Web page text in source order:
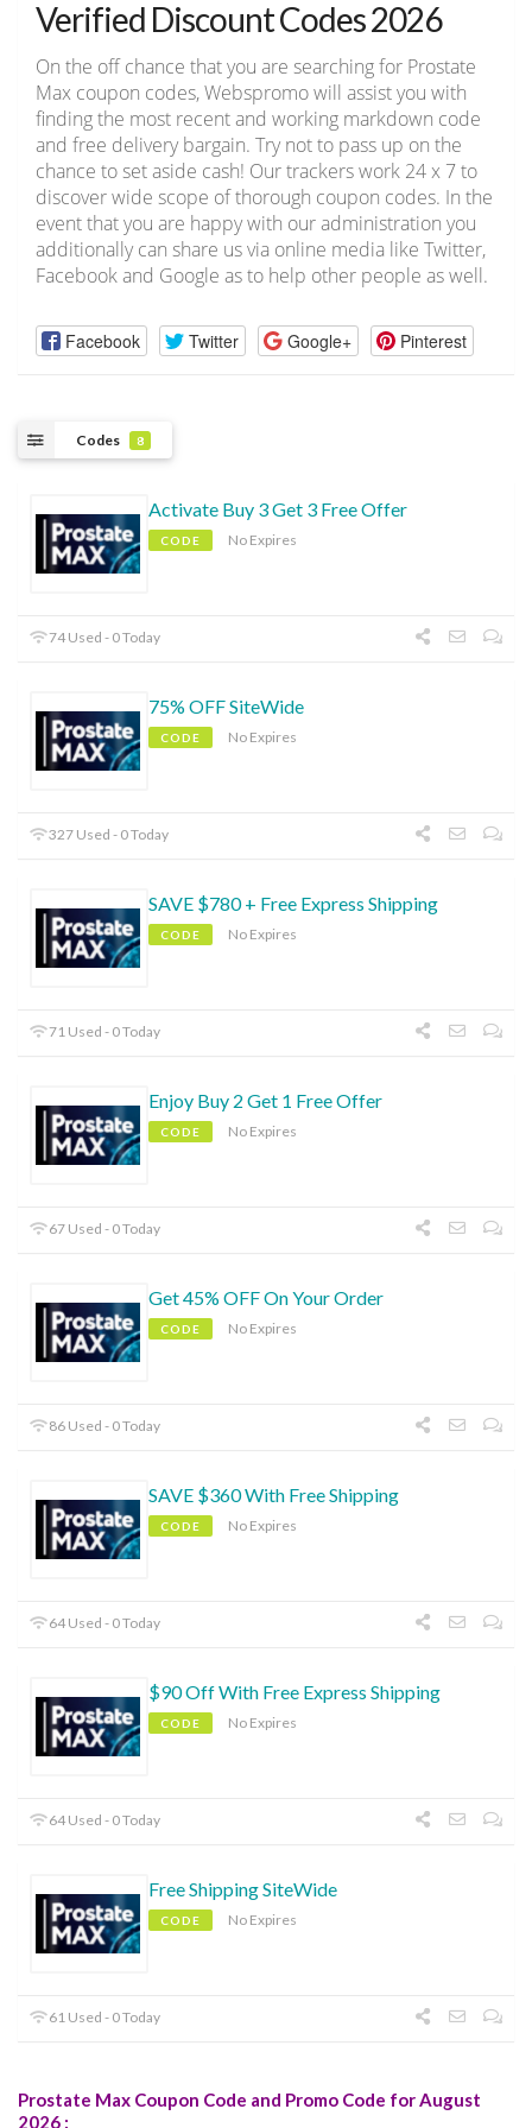
Verified Discount Codes 2026
On the off chance that you are searching for Prostate
Max coupon codes, Webspromo will assist you with
finding the most recent and working markdown code
and free delivery bargain. Try not to pass up on the
chance to set aside cash! Our trackers work 24 x 7 to
discover wide scope of thorough coupon codes. In the
event that you are happy with our administration you
additionally can share us via online media like Twitter,
Facebook and Google as to help other people as well.
Facebook Twitter Google+ Pinterest
Codes 8
Activate Buy 3 Get 3 Free Offer
CODE No Expires
74 Used - 0 Today
75% OFF SiteWide
CODE No Expires
327 Used - 0 Today
SAVE $780 + Free Express Shipping
CODE No Expires
71 Used - 0 Today
Enjoy Buy 2 Get 1 Free Offer
CODE No Expires
67 Used - 0 Today
Get 45% OFF On Your Order
CODE No Expires
86 Used - 0 Today
SAVE $360 With Free Shipping
CODE No Expires
64 Used - 0 Today
$90 Off With Free Express Shipping
CODE No Expires
64 Used - 0 Today
Free Shipping SiteWide
CODE No Expires
61 Used - 0 Today
Prostate Max Coupon Code and Promo Code for August
2026 :